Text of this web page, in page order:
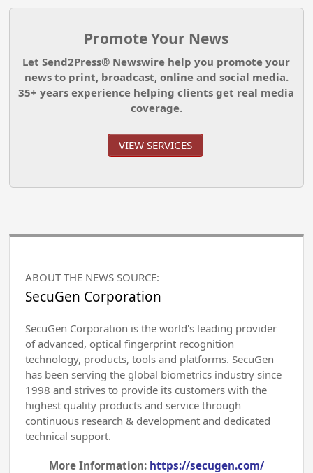
Promote Your News
Let Send2Press® Newswire help you promote your
news to print, broadcast, online and social media.
35+ years experience helping clients get real media
coverage.
VIEW SERVICES
ABOUT THE NEWS SOURCE:
SecuGen Corporation
SecuGen Corporation is the world's leading provider
of advanced, optical fingerprint recognition
technology, products, tools and platforms. SecuGen
has been serving the global biometrics industry since
1998 and strives to provide its customers with the
highest quality products and service through
continuous research & development and dedicated
technical support.
More Information: https://secugen.com/